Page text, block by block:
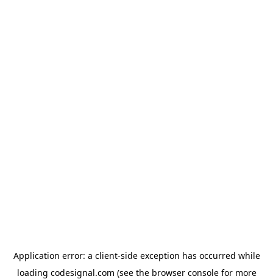
Application error: a client-side exception has occurred while
loading codesignal.com (see the browser consolefor more